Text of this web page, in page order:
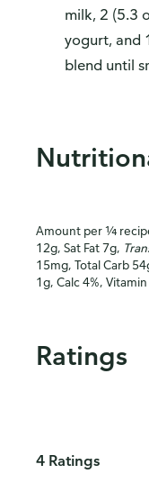
milk, 2 (5.3
yogurt, and
blend until
Amount per ¼
12g, Sat Fat 7g,
15mg, Total Carb
1g, Calc 4%,
Ratings
4 Ratings